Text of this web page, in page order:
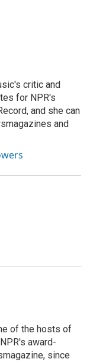
critic and
for NPR's
and she can
and
of the hosts of
award-
since